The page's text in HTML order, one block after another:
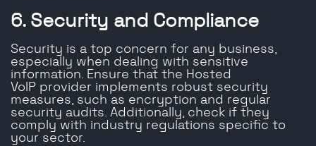
6. Security and Compliance
Security is a top concern for any business,
especially when dealing with sensitive
information. Ensure that the Hosted
VoIP provider implements robust security
measures, such as encryption and regular
security audits. Additionally, check if they
comply with industry regulations specific to
your sector.